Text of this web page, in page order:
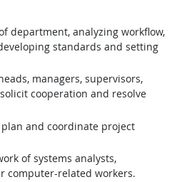
department, analyzing workflow,
standards and setting
managers, supervisors,
cooperation and resolve
and coordinate project
of systems analysts,
computer-related workers.